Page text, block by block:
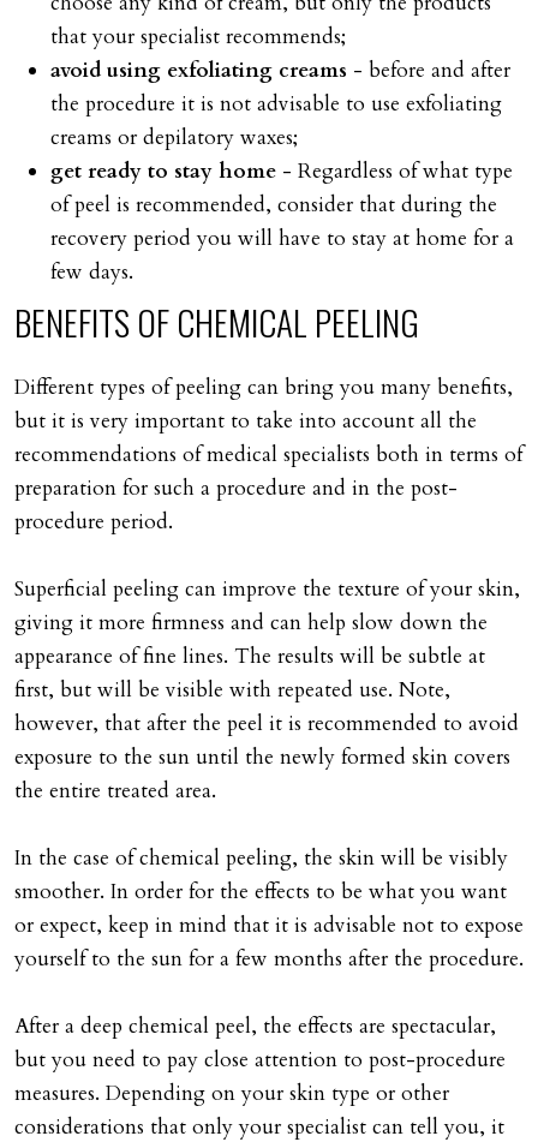
that your specialist recommends;
avoid using exfoliating creams - before and after
the procedure it is not advisable to use exfoliating
creams or depilatory waxes;
get ready to stay home- Regardless of what type
of peel is recommended, consider that during the
recovery period you will have to stay at home for a
few days.
BENEFITSOFCHEMICAL PEELING
Different types of peeling can bring you many benefits,
but it is very important to take into account all the
recommendations of medical specialists both in terms of
preparation for such a procedure and in the post-
procedure period.
Superficial peeling can improve the texture of your skin,
giving it more firmness and can help slow down the
appearance of fine lines. The results will be subtle at
first, but will be visible with repeated use. Note,
however, that after the peel it is recommended to avoid
exposure to the sun until the newly formed skin covers
the entire treated area.
In the case of chemical peeling, the skin will be visibly
smoother. In order for the effects to be what you want
or expect, keep in mind that it is advisable not to expose
yourself to the sun for a few months after the procedure.
After a deep chemical peel, the effects are spectacular,
but you need to pay close attention to post-procedure
measures. Depending on your skin type or other
considerations that only your specialist can tell you, it